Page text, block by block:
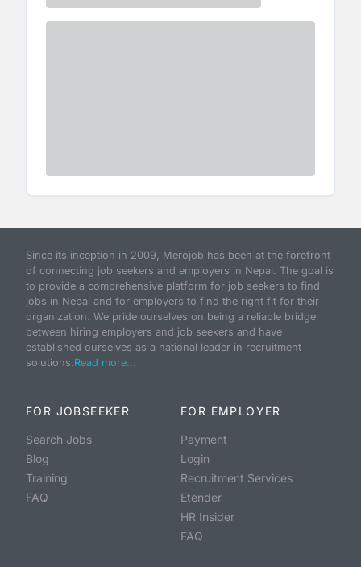
Since its inception in 2009, Merojob has been at the forefront
of connecting job seekers and employers in Nepal. The goal is
to provide a comprehensive platform for job seekers to find
jobs in Nepal and for employers to find the right fit for their
organization. We pride ourselves on being a reliable bridge
between hiring employers and job seekers and have
established ourselves as a national leader in recruitment
solutions.Read more...
FOR JOBSEEKER
Search Jobs
Blog
Training
FAQ
FOR EMPLOYER
Payment
Login
Recruitment Services
Etender
HR Insider
FAQ